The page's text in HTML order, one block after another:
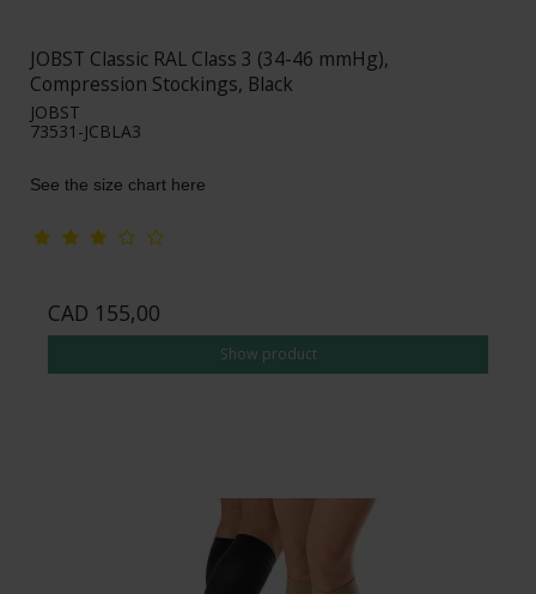
JOBST Classic RAL Class 3 (34-46 mmHg),
Compression Stockings, Black
JOBST
73531-JCBLA3
See the size chart here
CAD 155,00
Show product